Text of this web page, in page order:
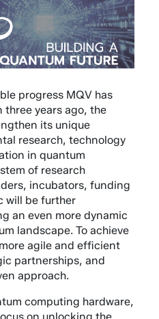
progress MQV has
years ago, the
its unique
research, technology
in quantum
of research
incubators, funding
will be further
an even more dynamic
landscape. To achieve
agile and efficient
partnerships, and
approach.
computing hardware,